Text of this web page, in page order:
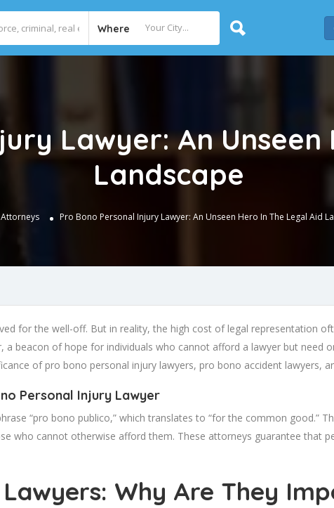
Where
Lawyer: An
Landscape
Attorneys Pro Bono Personal Injury Lawyer: An Unseen Hero In The Legal Aid
for the well-off. But in reality, the high cost of legal representation
a beacon of hope for individuals who cannot afford a lawyer but need
of pro bono personal injury lawyers, pro bono accident lawyers,
Personal Injury Lawyer
“pro bono publico,” which translates to “for the common good.”
who cannot otherwise afford them. These attorneys guarantee that
Why Are They